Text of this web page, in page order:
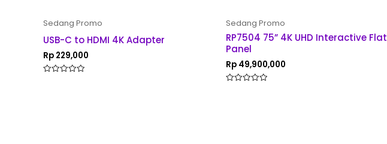
Sedang Promo
USB-C to HDMI 4K Adapter
Rp 229,000
Sedang Promo
RP7504 75” 4K UHD Interactive Flat
Panel
Rp 49,900,000